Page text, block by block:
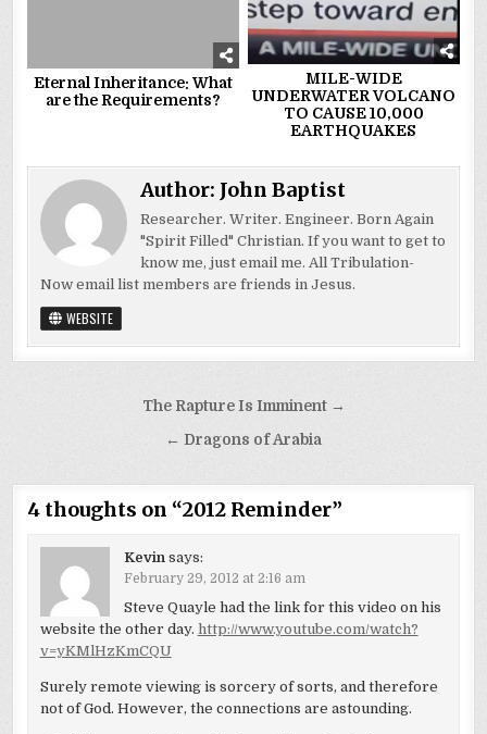
Eternal Inheritance: What
are the Requirements?
MILE-WIDE
UNDERWATER VOLCANO
TO CAUSE 10,000
EARTHQUAKES
Author: John Baptist
Researcher. Writer. Engineer. Born Again
"Spirit Filled" Christian. If you want to get to
know me, just email me. All Tribulation-
Now email list members are friends in Jesus.
WEBSITE
The Rapture Is Imminent →
← Dragons of Arabia
4 thoughts on “2012 Reminder”
Kevin says:
February 29, 2012 at 2:16 am
Steve Quayle had the link for this video on his
website the other day. http://www.youtube.com/watch?
v=yKMlHzKmCQU
Surely remote viewing is sorcery of sorts, and therefore
not of God. However, the connections are astounding.